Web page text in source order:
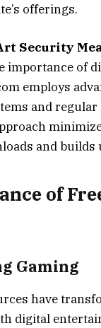
offerings.
Security
importance of
employs
and regular
and builds
of
Gaming
have
digital